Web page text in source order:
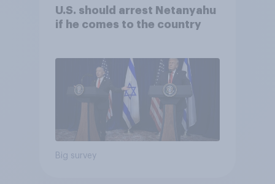
U.S. should arrest Netanyahu
if he comes to the country
Big survey